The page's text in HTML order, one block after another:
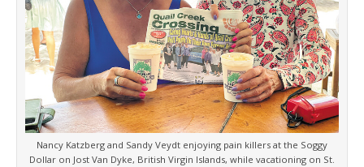
Nancy Katzberg and Sandy Veydt enjoying pain killers at the Soggy
Dollar on Jost Van Dyke, British Virgin Islands, while vacationing on St.